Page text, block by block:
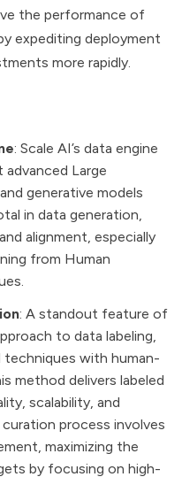
the performance of
expediting deployment
more rapidly.
: Scale AI’s data engine
Large
generative models
in data generation,
alignment, especially
from Human
: A standout feature of
to data labeling,
with human-
method delivers labeled
scalability, and
process involves
maximizing the
by focusing on high-